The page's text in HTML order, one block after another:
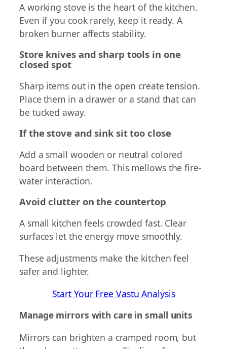
A working stove is the heart of the kitchen.
Even if you cook rarely, keep it ready. A
broken burner affects stability.
Store knives and sharp tools in one
closed spot
Sharp items out in the open create tension.
Place them in a drawer or a stand that can
be tucked away.
If the stove and sink sit too close
Add a small wooden or neutral colored
board between them. This mellows the fire-
water interaction.
Avoid clutter on the countertop
A small kitchen feels crowded fast. Clear
surfaces let the energy move smoothly.
These adjustments make the kitchen feel
safer and lighter.
Start Your Free Vastu Analysis
Manage mirrors with care in small units
Mirrors can brighten a cramped room, but